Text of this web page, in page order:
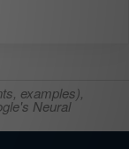
examples),
Neural